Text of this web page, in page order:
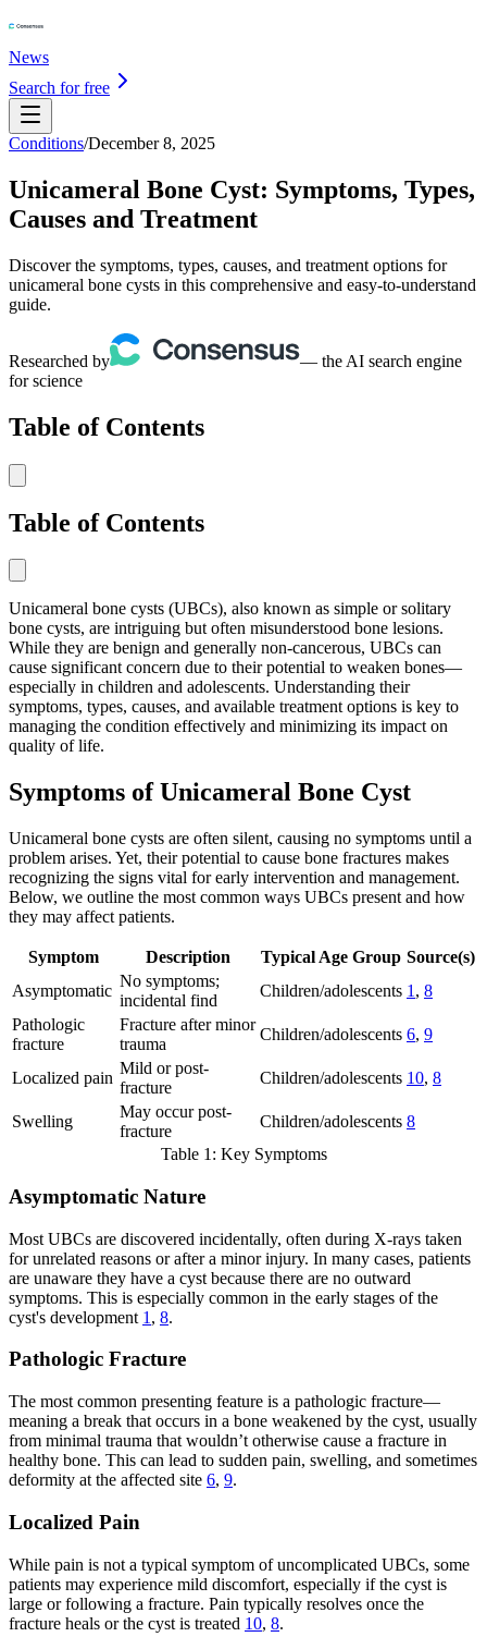
News
Search for free
Conditions/December 8, 2025
Unicameral Bone Cyst: Symptoms, Types,
Causes and Treatment
Discover the symptoms, types, causes, and treatment options for
unicameral bone cysts in this comprehensive and easy-to-understand
guide.
Researched by
— the AI search engine
for science
Table of Contents
Table of Contents
Unicameral bone cysts (UBCs), also known as simple or solitary
bone cysts, are intriguing but often misunderstood bone lesions.
While they are benign and generally non-cancerous, UBCs can
cause significant concern due to their potential to weaken bones—
especially in children and adolescents. Understanding their
symptoms, types, causes, and available treatment options is key to
managing the condition effectively and minimizing its impact on
quality of life.
Symptoms of Unicameral Bone Cyst
Unicameral bone cysts are often silent, causing no symptoms until a
problem arises. Yet, their potential to cause bone fractures makes
recognizing the signs vital for early intervention and management.
Below, we outline the most common ways UBCs present and how
they may affect patients.
Symptom Description Typical Age Group Source(s)
Asymptomatic
No symptoms;
incidental find
Children/adolescents 1 , 8
Pathologic
fracture
Fracture after minor
trauma
Children/adolescents 6, 9
Localized pain
Mild or post-
fracture
Children/adolescents 10, 8
Swelling
May occur post-
fracture
Children/adolescents 8
Table 1: Key Symptoms
Asymptomatic Nature
Most UBCs are discovered incidentally, often during X-rays taken
for unrelated reasons or after a minor injury. In many cases, patients
are unaware they have a cyst because there are no outward
symptoms. This is especially common in the early stages of the
cyst's development 1 , 8.
Pathologic Fracture
The most common presenting feature is a pathologic fracture—
meaning a break that occurs in a bone weakened by the cyst, usually
from minimal trauma that wouldn’t otherwise cause a fracture in
healthy bone. This can lead to sudden pain, swelling, and sometimes
deformity at the affected site 6, 9.
Localized Pain
While pain is not a typical symptom of uncomplicated UBCs, some
patients may experience mild discomfort, especially if the cyst is
large or following a fracture. Pain typically resolves once the
fracture heals or the cyst is treated 10, 8.